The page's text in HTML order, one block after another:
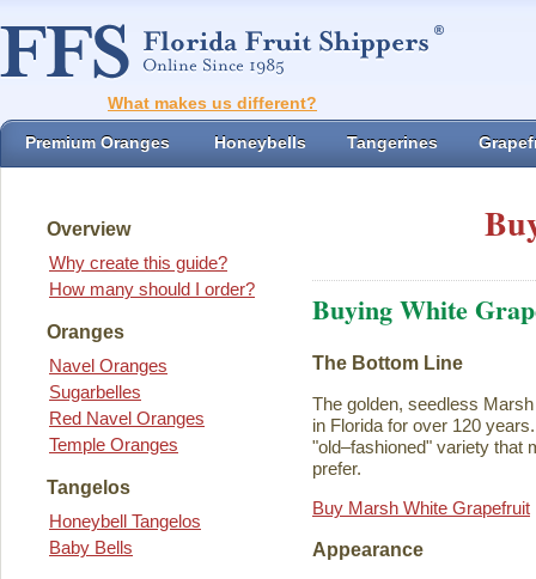
What makes us different?
Premium Oranges Honeybells Tangerines
Overview
Why create this guide?
How many should I order?
Oranges
Navel Oranges
Sugarbelles
Red Navel Oranges
Temple Oranges
Tangelos
Honeybell Tangelos
Baby Bells
Buying White
The Bottom Line
The golden, seedless
in Florida for over 120
"old–fashioned" variety that
prefer.
Buy Marsh White Grapefruit
Appearance